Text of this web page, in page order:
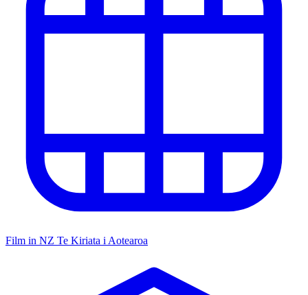
Film in NZ Te Kiriata i Aotearoa